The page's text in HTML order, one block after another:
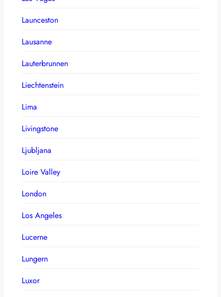
Launceston
Lausanne
Lauterbrunnen
Liechtenstein
Lima
Livingstone
Ljubljana
Loire Valley
London
Los Angeles
Lucerne
Lungern
Luxor